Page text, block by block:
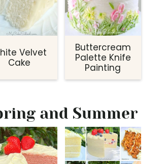
Velvet
Cake
Buttercream
Palette Knife
Painting
and Summer